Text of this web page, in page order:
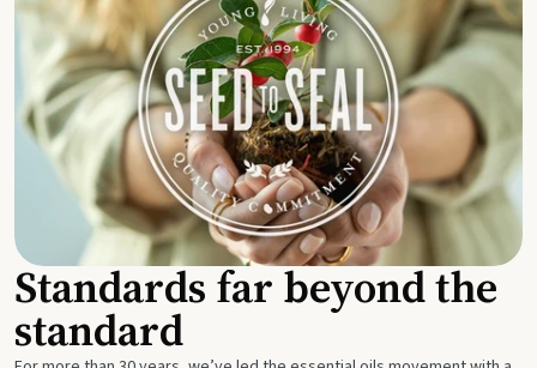
Standards far beyond the
standard